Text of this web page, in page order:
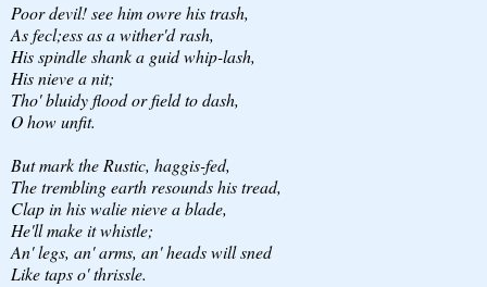
Poor devil! see him owre his trash,
As fecl;ess as a wither'd rash,
His spindle shank a guid whip-lash,
His nieve a nit;
Tho' bluidy flood or field to dash,
O how unfit.
But mark the Rustic, haggis-fed,
The trembling earth resounds his tread,
Clap in his walie nieve a blade,
He'll make it whistle;
An' legs, an' arms, an' heads will sned
Like taps o' thrissle.